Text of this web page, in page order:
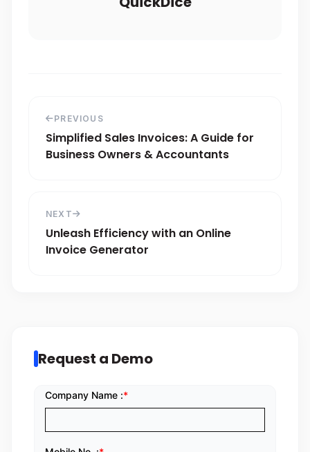
PREVIOUS
Simplified Sales Invoices: A Guide for
Business Owners & Accountants
NEXT
Unleash Efficiency with an Online
Invoice Generator
Request a Demo